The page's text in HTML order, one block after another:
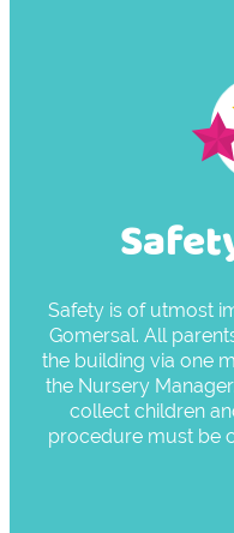
Safety is of utmost
Gomersal. All
the building via one
the Nursery
collect children
procedure must be